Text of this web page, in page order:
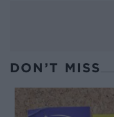
DON’T MISS